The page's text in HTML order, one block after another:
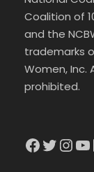
Coalition of
and the
trademarks
Women, Inc.
prohibited.
Facebook Twitter InstagramYouTube